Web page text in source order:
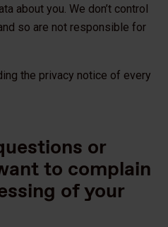
about you. We don’t control
so are not responsible for
the privacy notice of every
or
to complain
of your